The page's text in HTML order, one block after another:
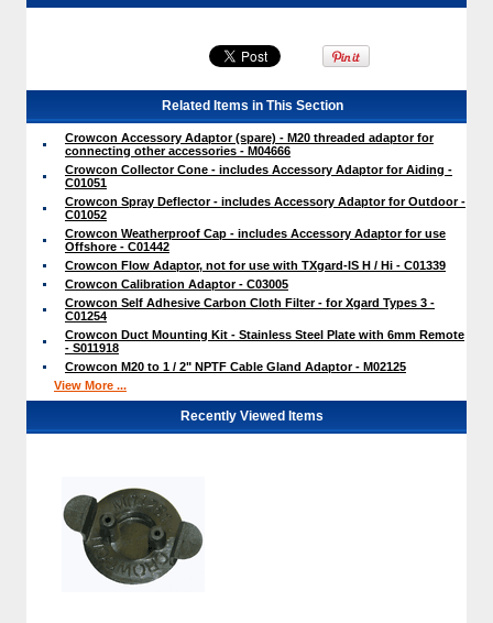
Related Items in This Section
Crowcon Accessory Adaptor (spare) - M20 threaded adaptor for
connecting other accessories - M04666
Crowcon Collector Cone - includes Accessory Adaptor for Aiding -
C01051
Crowcon Spray Deflector - includes Accessory Adaptor for Outdoor -
C01052
Crowcon Weatherproof Cap - includes Accessory Adaptor for use
Offshore - C01442
Crowcon Flow Adaptor, not for use with TXgard-IS H / Hi - C01339
Crowcon Calibration Adaptor - C03005
Crowcon Self Adhesive Carbon Cloth Filter - for Xgard Types 3 -
C01254
Crowcon Duct Mounting Kit - Stainless Steel Plate with 6mm Remote
- S011918
Crowcon M20 to 1 / 2" NPTF Cable Gland Adaptor - M02125
View More ...
Recently Viewed Items